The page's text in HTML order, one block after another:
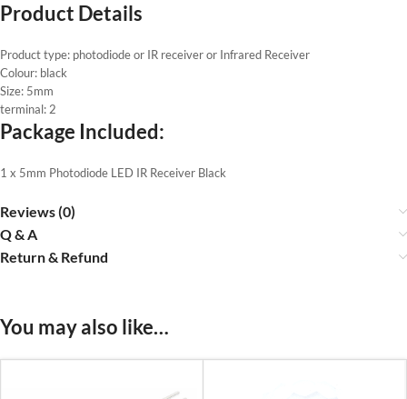
Product Details
Product type: photodiode or IR receiver or Infrared Receiver
Colour: black
Size: 5mm
terminal: 2
Package Included:
1 x 5mm Photodiode LED IR Receiver Black
Reviews (0)
Q & A
Return & Refund
You may also like…